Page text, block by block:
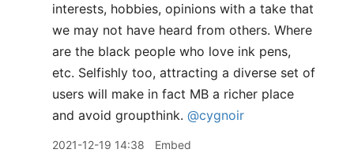
interests, hobbies, opinions with a take that
we may not have heard from others. Where
are the black people who love ink pens,
etc. Selfishly too, attracting a diverse set of
users will make in fact MB a richer place
and avoid groupthink. @cygnoir
2021-12-19 14:38 Embed